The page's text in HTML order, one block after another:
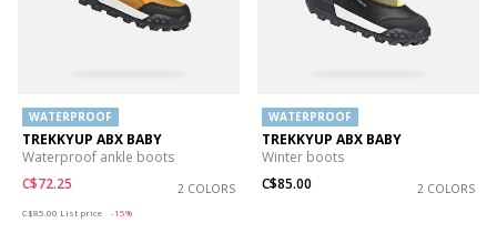
WATERPROOF
TREKKYUP ABX BABY
Waterproof ankle boots
C$72.25
2 COLORS
C$85.00 List price -15%
WATERPROOF
TREKKYUP ABX BABY
Winter boots
C$85.00
2 COLORS